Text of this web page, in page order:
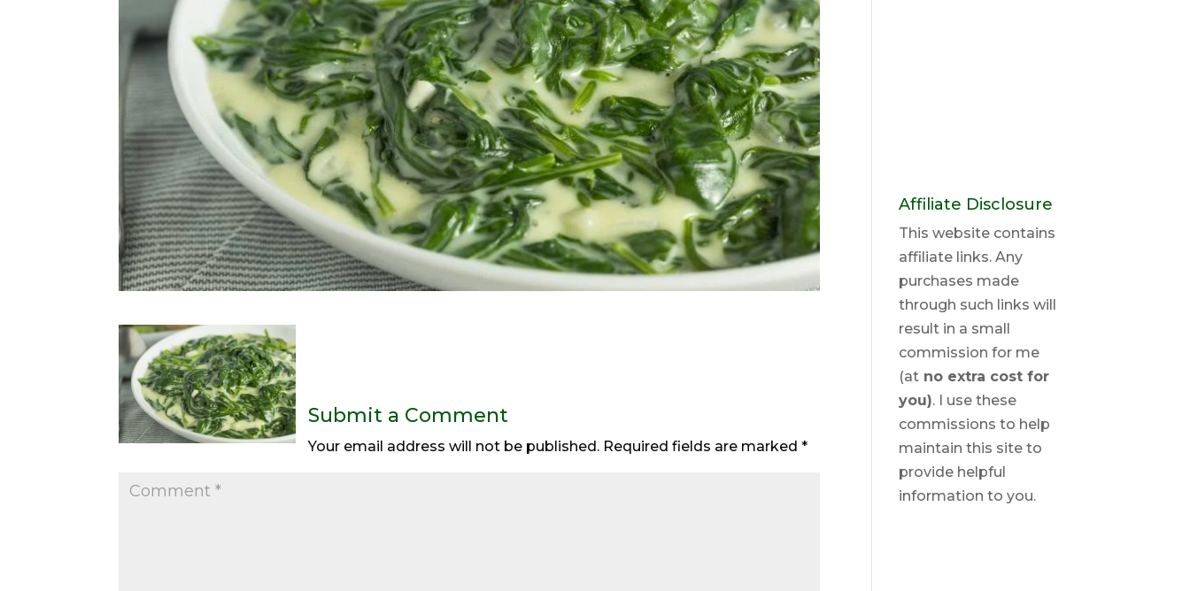
Submit a Comment
Your email address will not be published. Required fields are marked*
Affiliate Disclosure
This website contains
affiliate links. Any
purchases made
through such links will
result in a small
commission for me
(at no extra cost for
you). I use these
commissions to help
maintain this site to
provide helpful
information to you.